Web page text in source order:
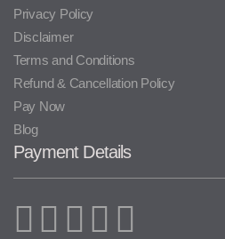
Privacy Policy
Disclaimer
Terms and Conditions
Refund & Cancellation Policy
Pay Now
Blog
Payment Details